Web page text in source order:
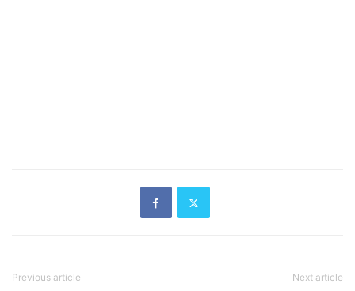
Previous article Next article